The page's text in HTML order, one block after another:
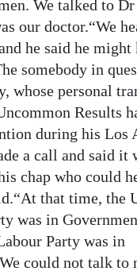
We talked to
our doctor.“We
he said he might
somebody in
whose personal
Results
during his Los
a call and said it
chap who could
that time, the
was in
Party was in
could not talk to